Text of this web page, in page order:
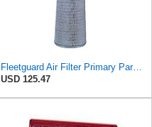
Fleetguard Air Filter Primary Part No: AF1846
USD 125.47